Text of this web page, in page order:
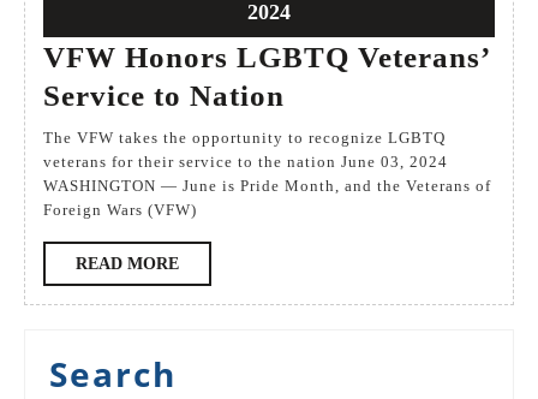
2024
20243
June
VFW Honors LGBTQ Veterans’
Service to Nation
Honors
LGBTQ
Veterans’
Nation
The VFW takes the opportunity to recognize LGBTQ
veterans for their service to the nation June 03, 2024
WASHINGTON — June is Pride Month, and the Veterans of
Foreign Wars (VFW)
READ MOREREAD
MORE
Search